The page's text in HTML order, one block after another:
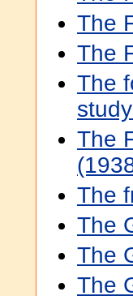
The
The
The
The
The
The
The
The